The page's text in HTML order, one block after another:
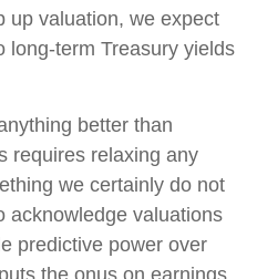
up valuation, we expect
long-term Treasury yields
better than
requires relaxing any
we certainly do not
acknowledge valuations
predictive power over